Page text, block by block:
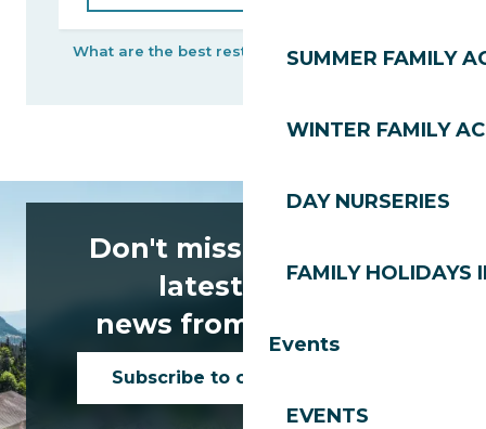
SUMMER FAMILY
WINTER FAMILY
DAY NURSERIES
FAMILY HOLIDAYS
Events
EVENTS
What are the best restaurants? When will the
Don't miss any of the
latest news
news from Les Gets!
Subscribe to our newsletter